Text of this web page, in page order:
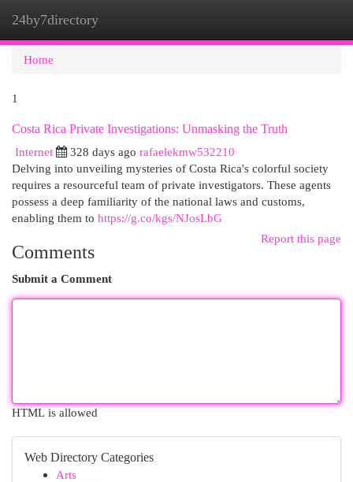
24by7directory
Home
1
Costa Rica Private Investigations: Unmasking the Truth
Internet
328 days ago rafaelekmw532210
Delving into unveiling mysteries of Costa Rica's colorful society
requires a resourceful team of private investigators. These agents
possess a deep familiarity of the national laws and customs,
enabling them to https://g.co/kgs/NJosLbG
Report this page
Comments
Submit a Comment
HTML is allowed
Web Directory Categories
Arts